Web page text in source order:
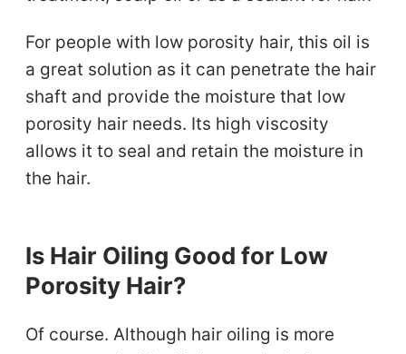
For people with low porosity hair, this oil is
a great solution as it can penetrate the hair
shaft and provide the moisture that low
porosity hair needs. Its high viscosity
allows it to seal and retain the moisture in
the hair.
Is Hair Oiling Good for Low
Porosity Hair?
Of course. Although hair oiling is more